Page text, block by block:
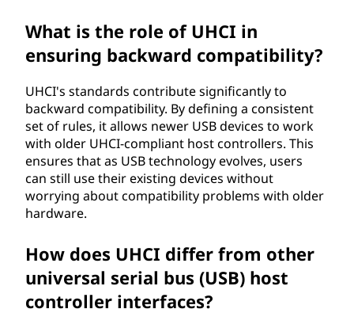
What is the role of UHCI in
ensuring backward compatibility?
UHCI's standards contribute significantly to
backward compatibility. By defining a consistent
set of rules, it allows newer USB devices to work
with older UHCI-compliant host controllers. This
ensures that as USB technology evolves, users
can still use their existing devices without
worrying about compatibility problems with older
hardware.
How does UHCI differ from other
universal serial bus (USB) host
controller interfaces?